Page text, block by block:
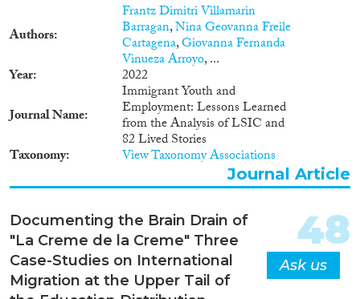
Authors
Frantz Dimitri Villamarin
Barragan,Nina Geovanna Freile
Cartagena,Giovanna Fernanda
Vinueza Arroyo, ...
Year
2022
Journal Name
Immigrant Youth and
Employment: Lessons Learned
from the Analysis of LSIC and
82 Lived Stories
Taxonomy View Taxonomy Associations
Journal Article
Documenting the Brain Drain of
"La Creme de la Creme" Three
Case-Studies on International
Migration at the Upper Tail of
48
Ask us